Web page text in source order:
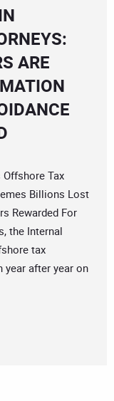
ARE
Offshore Tax
Billions Lost
Rewarded For
the Internal
tax
year after year on